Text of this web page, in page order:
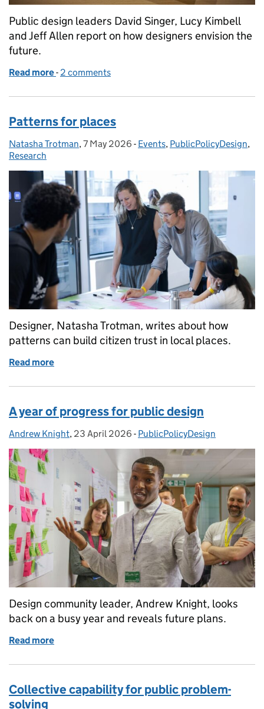
Public design leaders David Singer, Lucy Kimbell
and Jeff Allen report on how designers envision the
future.
Read more of What might public design look like in 2030?
- 2 comments
Patterns for places
Posted by:
Natasha Trotman, Posted on:
7 May 2026 - Categories:
Events, PublicPolicyDesign,
Research
Designer, Natasha Trotman, writes about how
patterns can build citizen trust in local places.
Read more
A year of progress for public design
Posted by:
Andrew Knight, Posted on:
23 April 2026 - Categories:
PublicPolicyDesign
Design community leader, Andrew Knight, looks
back on a busy year and reveals future plans.
Read more
Collective capability for public problem-
solving